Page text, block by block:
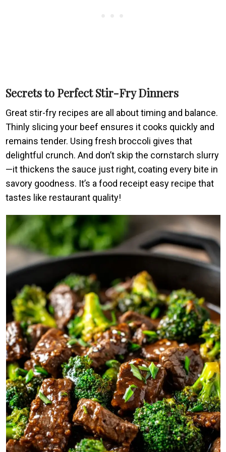
Secrets to Perfect Stir-Fry Dinners
Great stir-fry recipes are all about timing and balance.
Thinly slicing your beef ensures it cooks quickly and
remains tender. Using fresh broccoli gives that
delightful crunch. And don’t skip the cornstarch slurry
—it thickens the sauce just right, coating every bite in
savory goodness. It’s a food receipt easy recipe that
tastes like restaurant quality!